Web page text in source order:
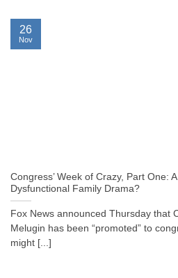
Congress’ Week of Crazy, Part One:
Dysfunctional Family Drama?
Fox News announced Thursday that
Melugin has been “promoted” to
might [...]
26
Nov